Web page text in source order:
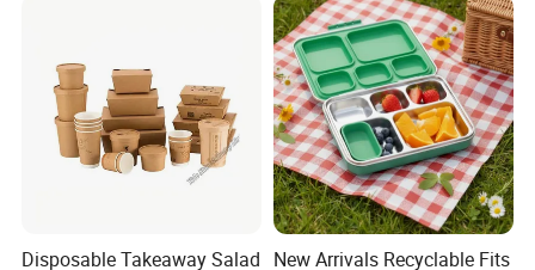
Disposable Takeaway Salad New Arrivals Recyclable Fits